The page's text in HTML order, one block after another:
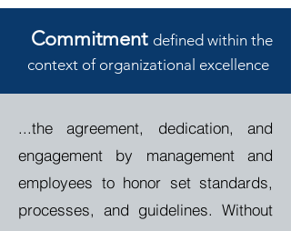
Commitment defined within the
context of organizational excellence
...the agreement, dedication, and
engagement by management and
employees to honor set standards,
processes, and guidelines. Without